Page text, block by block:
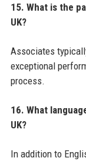
15. What is the
UK?
Associates
exceptional
process.
16. What
UK?
In addition to